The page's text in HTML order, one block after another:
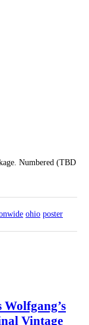
Numbered (TBD
ohio poster
Wolfgang’s
Vintage